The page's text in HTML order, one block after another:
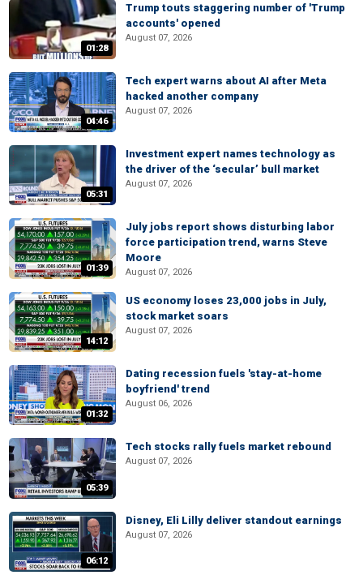
01:28
Trump touts staggering number of 'Trump
accounts' opened
August 07, 2026
04:46
Tech expert warns about AI after Meta
hacked another company
August 07, 2026
05:31
Investment expert names technology as
the driver of the ‘secular’ bull market
August 07, 2026
01:39
July jobs report shows disturbing labor
force participation trend, warns Steve
Moore
August 07, 2026
14:12
US economy loses 23,000 jobs in July,
stock market soars
August 07, 2026
01:32
Dating recession fuels 'stay-at-home
boyfriend' trend
August 06, 2026
05:39
Tech stocks rally fuels market rebound
August 07, 2026
06:12
Disney, Eli Lilly deliver standout earnings
August 07, 2026